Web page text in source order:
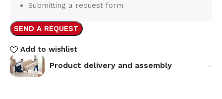
Submitting a request form
SEND A REQUEST
Add to wishlist
Product delivery and assembly